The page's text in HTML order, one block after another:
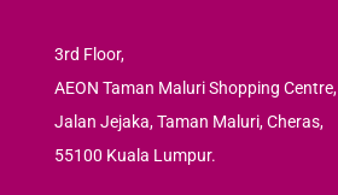
3rd Floor,
AEON Taman Maluri Shopping Centre,
Jalan Jejaka, Taman Maluri, Cheras,
55100 Kuala Lumpur.